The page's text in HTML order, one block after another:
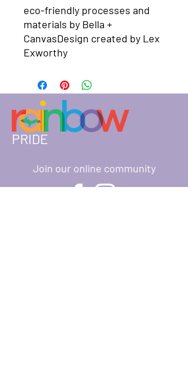
eco-friendly processes and
materials​ by Bella +
CanvasDesign created by Lex
Exworthy
PRIDE
Join our online community